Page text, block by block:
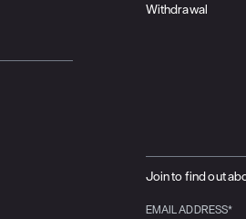
Withdrawal
Join to find out
EMAIL ADDRESS*